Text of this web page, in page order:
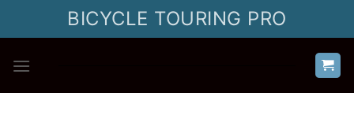
BICYCLE TOURING PRO